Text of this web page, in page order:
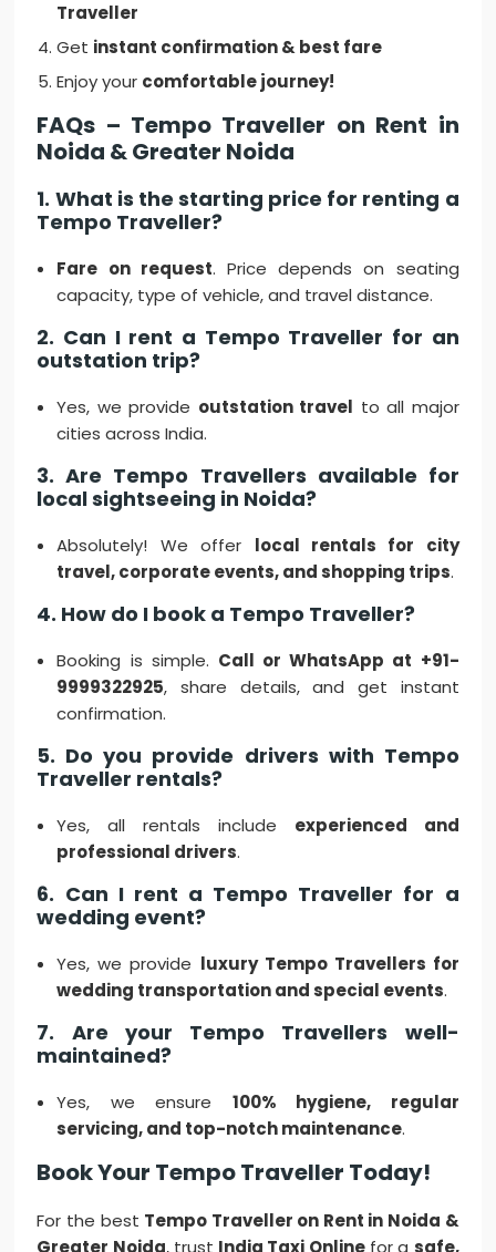
Traveller
Get instant confirmation & best fare
Enjoy your comfortable journey!
FAQs – Tempo Traveller on Rent in
Noida & Greater Noida
1. What is the starting price for renting a
Tempo Traveller?
Fare on request. Price depends on seating
capacity, type of vehicle, and travel distance.
2. Can I rent a Tempo Traveller for an
outstation trip?
Yes, we provide outstation travel to all major
cities across India.
3. Are Tempo Travellers available for
local sightseeing in Noida?
Absolutely! We offer local rentals for city
travel, corporate events, and shopping trips.
4. How do I book a Tempo Traveller?
Booking is simple. Call or WhatsApp at +91-
9999322925, share details, and get instant
confirmation.
5. Do you provide drivers with Tempo
Traveller rentals?
Yes, all rentals include experienced and
professional drivers.
6. Can I rent a Tempo Traveller for a
wedding event?
Yes, we provide luxury Tempo Travellers for
wedding transportation and special events.
7. Are your Tempo Travellers well-
maintained?
Yes, we ensure 100% hygiene, regular
servicing, and top-notch maintenance.
Book Your Tempo Traveller Today!
For the best Tempo Traveller on Rent in Noida &